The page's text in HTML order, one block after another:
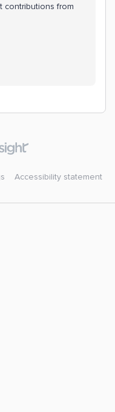
contributions from
Accessibility statement